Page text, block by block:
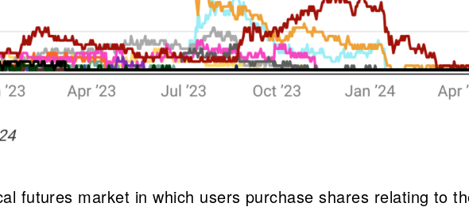
futures market in which users purchase shares relating to